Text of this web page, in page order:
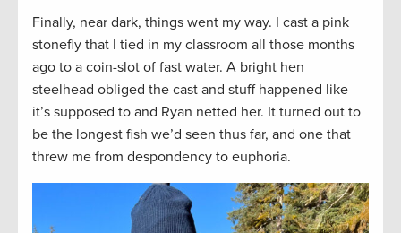
Finally, near dark, things went my way. I cast a pink
stonefly that I tied in my classroom all those months
ago to a coin-slot of fast water. A bright hen
steelhead obliged the cast and stuff happened like
it’s supposed to and Ryan netted her. It turned out to
be the longest fish we’d seen thus far, and one that
threw me from despondency to euphoria.